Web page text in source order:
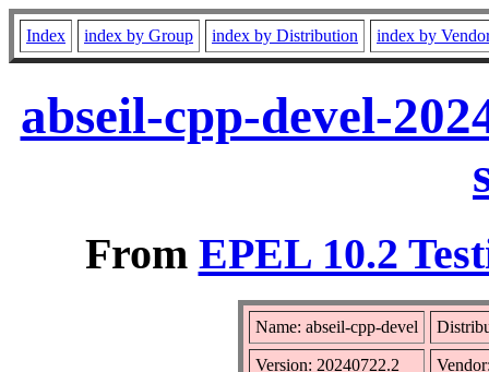
Index index by Group index by Distribution index by
abseil-cpp-devel-
From EPEL 10.2
Name: abseil-cpp-devel
Version: 20240722.2